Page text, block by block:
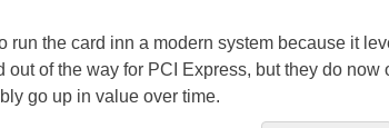
run the card inn a modern system because it
out of the way for PCI Express, but they do now
go up in value over time.